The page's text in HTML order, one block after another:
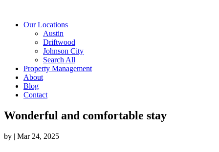
Our Locations
Austin
Driftwood
Johnson City
Search All
Property Management
About
Blog
Contact
Wonderful and comfortable stay
by | Mar 24, 2025